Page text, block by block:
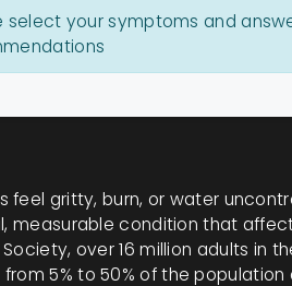
select your symptoms and
feel gritty, burn, or water
measurable condition that
over 16 million adults in
5% to 50% of the